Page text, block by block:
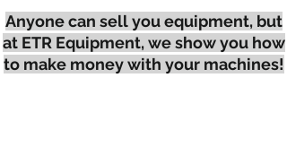
Anyone can sell you equipment, but
at ETR Equipment, we show you how
to make money with your machines!